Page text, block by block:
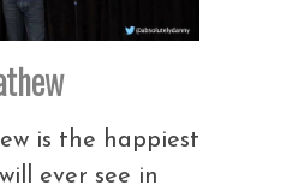
is the happiest
ever see in